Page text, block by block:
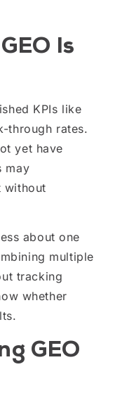
Is
KPIs like
through rates.
yet have
may
without
about one
multiple
tracking
whether
GEO